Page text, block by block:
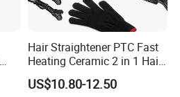
Hair Straightener PTC Fast
Heating Ceramic 2 in 1 Hair
Irons
US$10.80-12.50